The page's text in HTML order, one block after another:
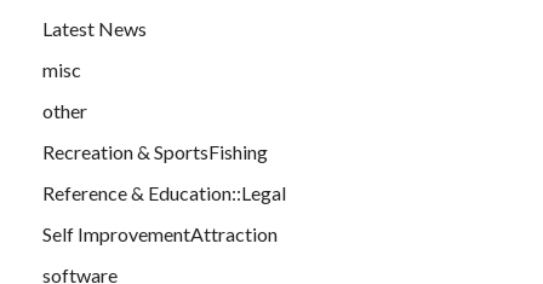
Latest News
misc
other
Recreation & SportsFishing
Reference & Education::Legal
Self ImprovementAttraction
software